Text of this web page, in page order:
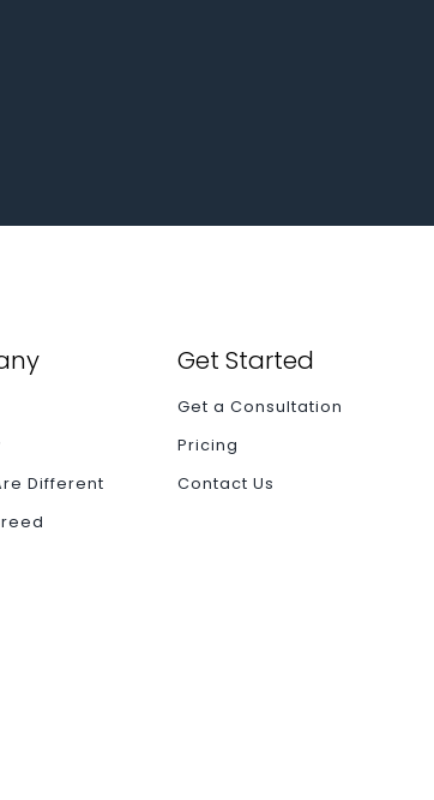
Different
Get Started
Get a Consultation
Pricing
Contact Us